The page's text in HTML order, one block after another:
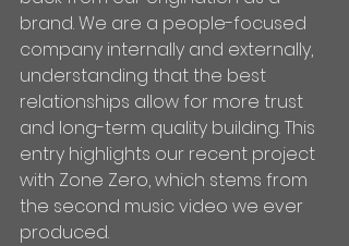
brand. We are a people-focused
company internally and externally,
understanding that the best
relationships allow for more trust
and long-term quality building. This
entry highlights our recent project
with Zone Zero, which stems from
the second music video we ever
produced.